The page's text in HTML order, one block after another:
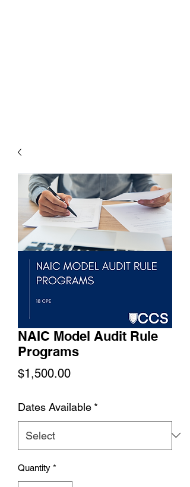
NAIC Model Audit Rule
Programs
$1,500.00Price
Dates Available *
Quantity *